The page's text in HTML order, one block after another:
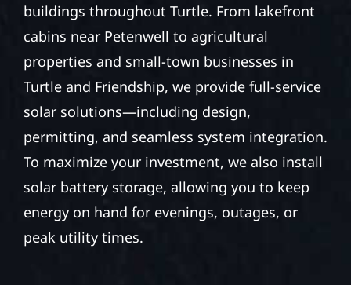
buildings throughout Turtle. From lakefront
cabins near Petenwell to agricultural
properties and small-town businesses in
Turtle and Friendship, we provide full-service
solar solutions—including design,
permitting, and seamless system integration.
To maximize your investment, we also install
solar battery storage, allowing you to keep
energy on hand for evenings, outages, or
peak utility times.